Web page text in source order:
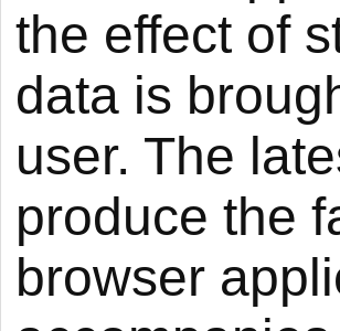
the effect of
data is
user. The
produce the
browser